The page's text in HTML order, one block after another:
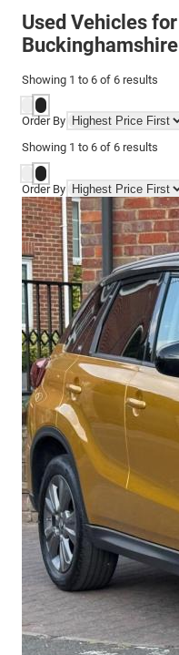
Used Vehicles
Buckinghamshire
Showing 1 to 6 of 6 results
Order By
Showing 1 to 6 of 6 results
Order By